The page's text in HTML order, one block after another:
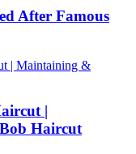
After Famous
|
Haircut